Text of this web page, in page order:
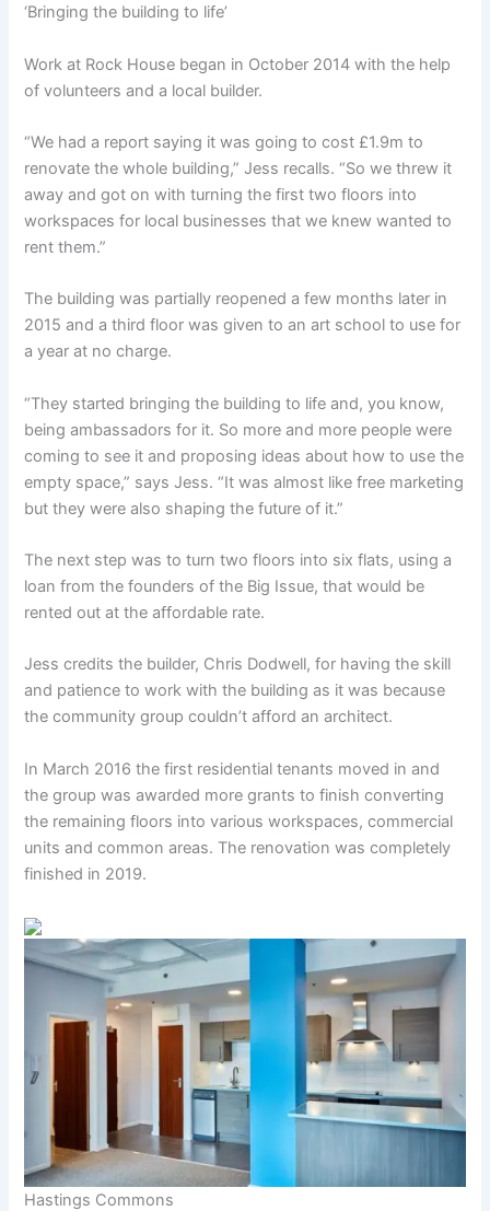
‘Bringing the building to life’
Work at Rock House began in October 2014 with the help
of volunteers and a local builder.
“We had a report saying it was going to cost £1.9m to
renovate the whole building,” Jess recalls. “So we threw it
away and got on with turning the first two floors into
workspaces for local businesses that we knew wanted to
rent them.”
The building was partially reopened a few months later in
2015 and a third floor was given to an art school to use for
a year at no charge.
“They started bringing the building to life and, you know,
being ambassadors for it. So more and more people were
coming to see it and proposing ideas about how to use the
empty space,” says Jess. “It was almost like free marketing
but they were also shaping the future of it.”
The next step was to turn two floors into six flats, using a
loan from the founders of the Big Issue, that would be
rented out at the affordable rate.
Jess credits the builder, Chris Dodwell, for having the skill
and patience to work with the building as it was because
the community group couldn’t afford an architect.
In March 2016 the first residential tenants moved in and
the group was awarded more grants to finish converting
the remaining floors into various workspaces, commercial
units and common areas. The renovation was completely
finished in 2019.
Hastings Commons